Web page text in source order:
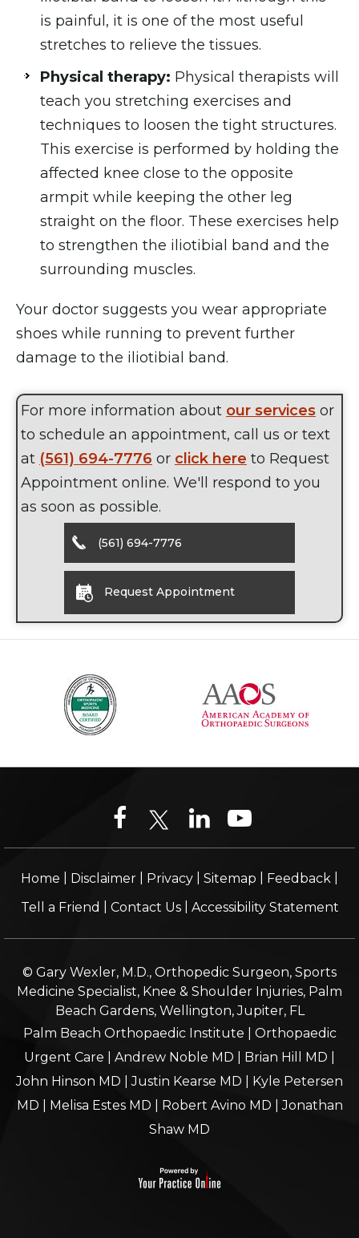
is painful, it is one of the most useful
stretches to relieve the tissues.
Physical therapy: Physical therapists will
teach you stretching exercises and
techniques to loosen the tight structures.
This exercise is performed by holding the
affected knee close to the opposite
armpit while keeping the other leg
straight on the floor. These exercises help
to strengthen the iliotibial band and the
surrounding muscles.
Your doctor suggests you wear appropriate
shoes while running to prevent further
damage to the iliotibial band.
For more information about our services or
to schedule an appointment, call us or text
at (561) 694-7776 or click here to Request
Appointment online. We'll respond to you
as soon as possible.
(561) 694-7776
Request Appointment
Home Disclaimer Privacy Sitemap Feedback
Tell a Friend
Contact Us| Accessibility Statement
© Gary Wexler, M.D., Orthopedic Surgeon, Sports
Medicine Specialist, Knee & Shoulder Injuries, Palm
Beach Gardens, Wellington, Jupiter, FL
Palm Beach Orthopaedic Institute
Orthopaedic
Urgent Care
Andrew Noble MD Brian Hill MD
John Hinson MD |Justin Kearse MD
Kyle Petersen
MD
Melisa Estes MD Robert Avino MD |Jonathan
Shaw MD